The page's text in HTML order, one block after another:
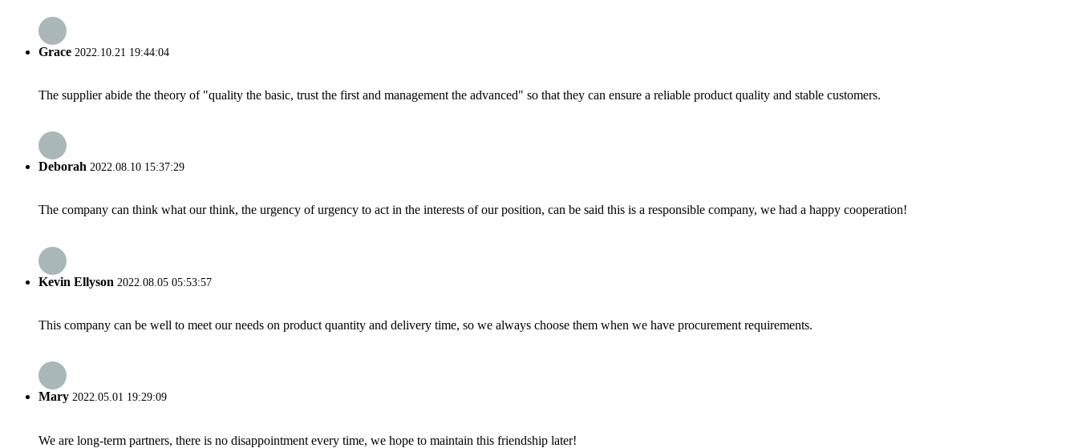
Grace 2022.10.21 19:44:04
The supplier abide the theory of "quality the basic, trust the first and management the advanced" so that they can ensure a reliable product quality and stable customers.
Deborah 2022.08.10 15:37:29
The company can think what our think, the urgency of urgency to act in the interests of our position, can be said this is a responsible company, we had a happy cooperation!
Kevin Ellyson 2022.08.05 05:53:57
This company can be well to meet our needs on product quantity and delivery time, so we always choose them when we have procurement requirements.
Mary 2022.05.01 19:29:09
We are long-term partners, there is no disappointment every time, we hope to maintain this friendship later!